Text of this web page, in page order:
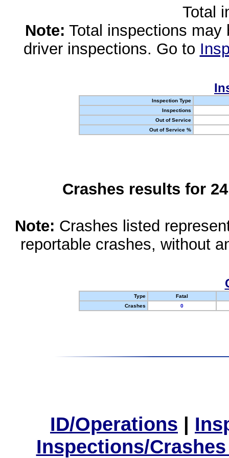
Total
Note: Total inspections
driver inspections. Go to
Inspection Type
Inspections
Out of Service
Out of Service %
Crashes results for
Note: Crashes listed
reportable crashes, without
Type
Fatal
Crashes
0
ID/Operations |
Inspections/